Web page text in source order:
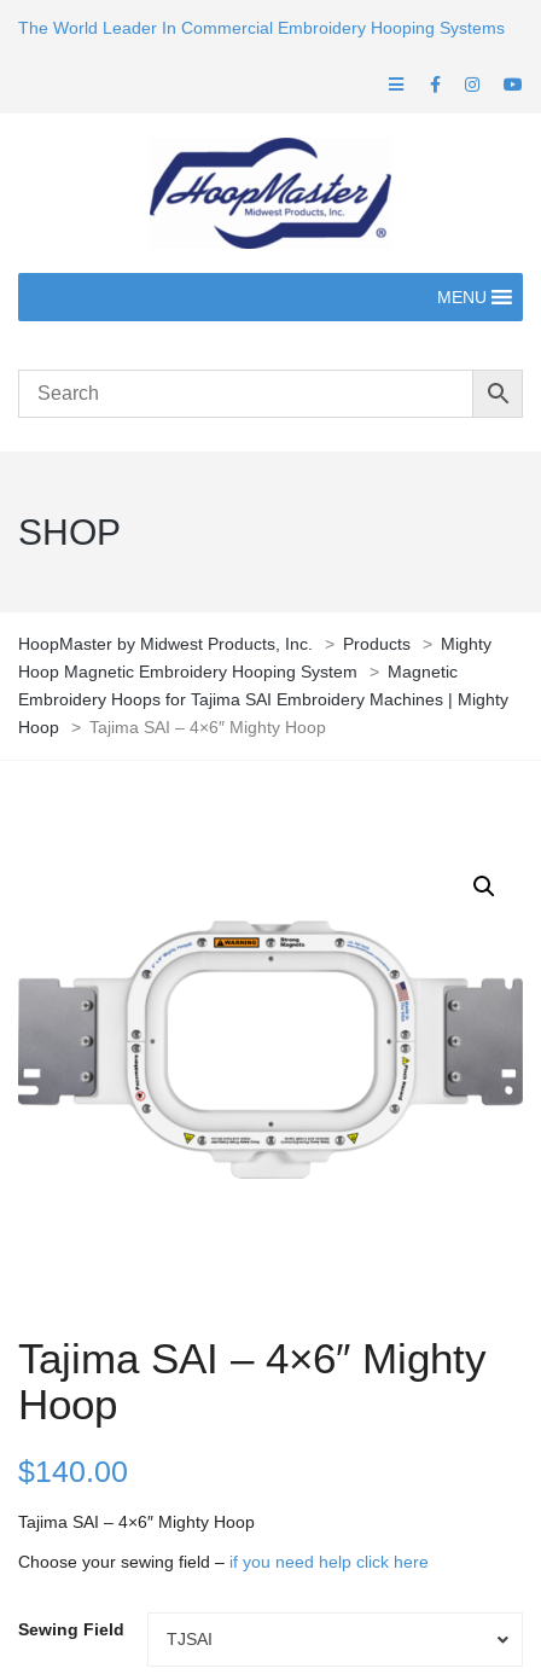
The World Leader In Commercial Embroidery Hooping Systems
MENU
SHOP
HoopMaster by Midwest Products, Inc. > Products > Mighty
Hoop Magnetic Embroidery Hooping System
> Magnetic
Embroidery Hoops for Tajima SAI Embroidery Machines | Mighty
Hoop
> Tajima SAI – 4×6″ Mighty Hoop
Tajima SAI – 4×6″ Mighty
Hoop
$140.00
Tajima SAI – 4×6″ Mighty Hoop
Choose your sewing field – if you need help click here
Sewing Field TJSAI
Sewing